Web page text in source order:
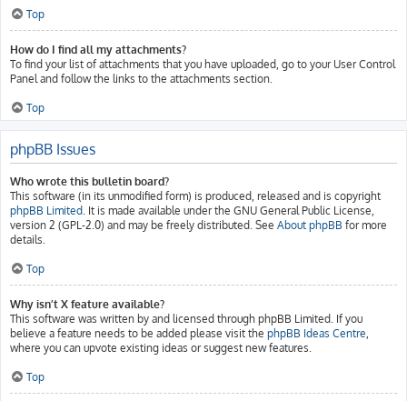
Top
How do I find all my attachments?
To find your list of attachments that you have uploaded, go to your User Control
Panel and follow the links to the attachments section.
Top
phpBB Issues
Who wrote this bulletin board?
This software (in its unmodified form) is produced, released and is copyright
phpBB Limited. It is made available under the GNU General Public License,
version 2 (GPL-2.0) and may be freely distributed. See About phpBB for more
details.
Top
Why isn’t X feature available?
This software was written by and licensed through phpBB Limited. If you
believe a feature needs to be added please visit the phpBB Ideas Centre,
where you can upvote existing ideas or suggest new features.
Top